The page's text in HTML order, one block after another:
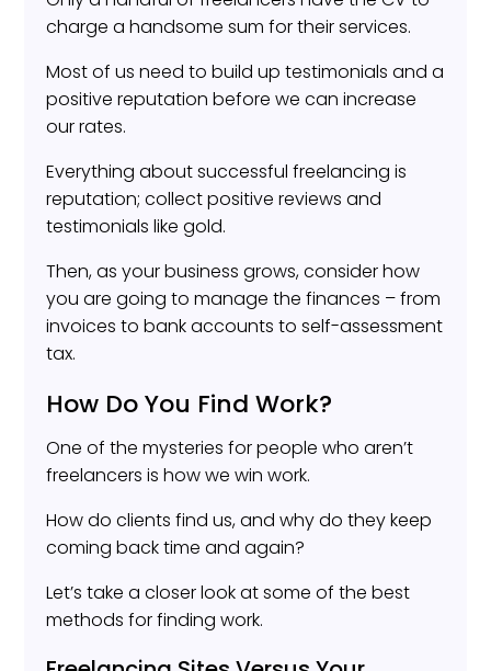
charge a handsome sum for their services.
Most of us need to build up testimonials and a
positive reputation before we can increase
our rates.
Everything about successful freelancing is
reputation; collect positive reviews and
testimonials like gold.
Then, as your business grows, consider how
you are going to manage the finances – from
invoices to bank accounts to self-assessment
tax.
How Do You Find Work?
One of the mysteries for people who aren’t
freelancers is how we win work.
How do clients find us, and why do they keep
coming back time and again?
Let’s take a closer look at some of the best
methods for finding work.